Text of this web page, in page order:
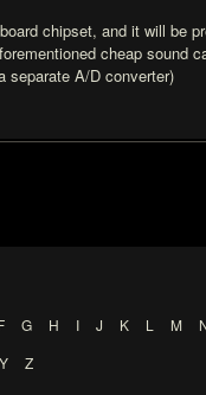
chipset, and it will be
cheap sound
separate A/D converter)
G H I J K L M
Y Z